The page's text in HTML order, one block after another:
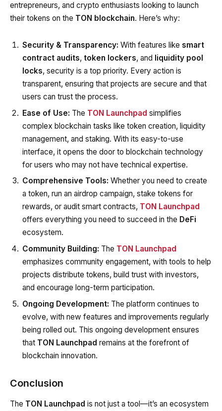
entrepreneurs, and crypto enthusiasts looking to launch
their tokens on the TON blockchain. Here’s why:
Security & Transparency: With features like smart
contract audits, token lockers, and liquidity pool
locks, security is a top priority. Every action is
transparent, ensuring that projects are secure and that
users can trust the process.
Ease of Use: The TON Launchpad simplifies
complex blockchain tasks like token creation, liquidity
management, and staking. With its easy-to-use
interface, it opens the door to blockchain technology
for users who may not have technical expertise.
Comprehensive Tools: Whether you need to create
a token, run an airdrop campaign, stake tokens for
rewards, or audit smart contracts, TON Launchpad
offers everything you need to succeed in the DeFi
ecosystem.
Community Building: The TON Launchpad
emphasizes community engagement, with tools to help
projects distribute tokens, build trust with investors,
and encourage long-term participation.
Ongoing Development: The platform continues to
evolve, with new features and improvements regularly
being rolled out. This ongoing development ensures
that TON Launchpad remains at the forefront of
blockchain innovation.
Conclusion
The TON Launchpad is not just a tool—it’s an ecosystem